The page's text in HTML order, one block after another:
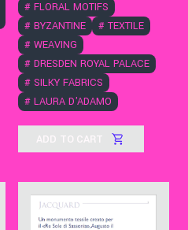
# FLORAL MOTIFS
# BYZANTINE # TEXTILE
# WEAVING
# DRESDEN ROYAL PALACE
# SILKY FABRICS
# LAURA D'ADAMO
ADD TO CART